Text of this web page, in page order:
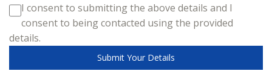
I consent to submitting the above details and I
consent to being contacted using the provided
details.
Submit Your Details